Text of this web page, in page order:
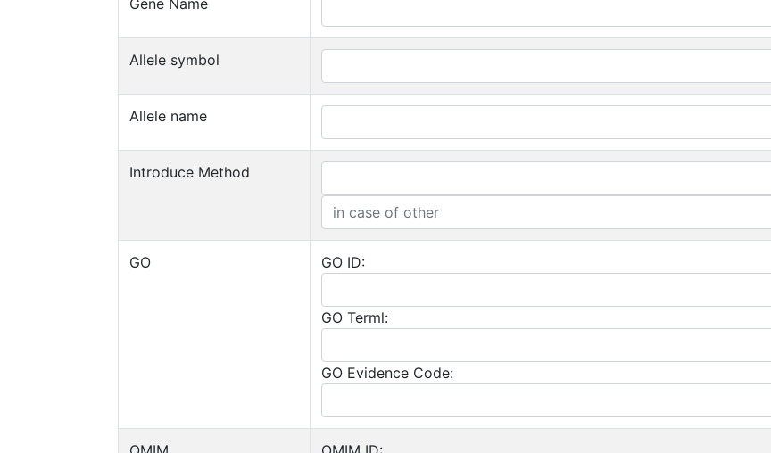
Gene Name
Allele symbol
Allele name
Introduce Method
GO GO ID:
GO Terml:
GO Evidence Code: